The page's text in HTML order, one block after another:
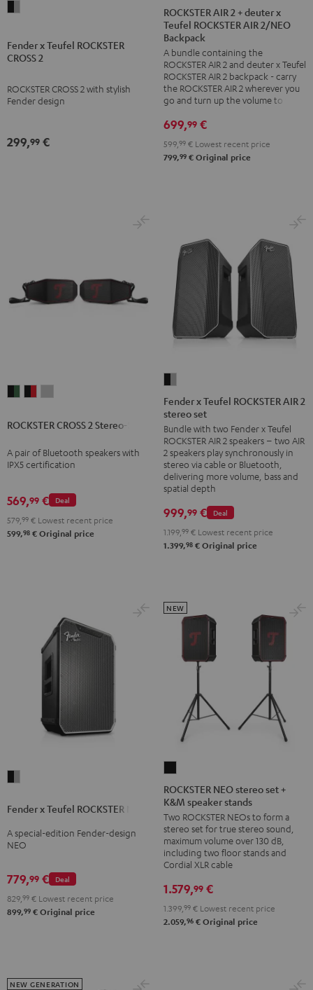
Teufel
ROCKSTER
2
Black
Steel
Fender x Teufel ROCKSTER
CROSS 2
ROCKSTER CROSS 2 with stylish
Fender design
299,99 €
AIR
2
+
deuter
x
Teufel
ROCKSTER
AIR
2/NEO
Backpack
ROCKSTER AIR 2 + deuter x
Teufel ROCKSTER AIR 2/NEO
Backpack
A bundle containing the
ROCKSTER AIR 2 and deuter x Teufel
ROCKSTER AIR 2 backpack - carry
the ROCKSTER AIR 2 wherever you
go and turn up the volume to full
699,99 €
599, 99 € Lowest recent price
799,99 € Original price
2
Set
Green
2
Set
Red
2
Set
Gray
ROCKSTER CROSS 2 Stereo-Set
A pair of Bluetooth speakers with
IPX5 certification
Deal
569,99 €
579, 99 € Lowest recent price
599,98 € Original price
Teufel
ROCKSTER
AIR
2
stereo
Black
&
Steel
Fender x Teufel ROCKSTER AIR 2
stereo set
Bundle with two Fender x Teufel
ROCKSTER AIR 2 speakers – two AIR
2 speakers play synchronously in
stereo via cable or Bluetooth,
delivering more volume, bass and
spatial depth
Deal
999,99 €
1.199, 99 € Lowest recent price
1.399,98 € Original price
Teufel
ROCKSTER
NEO
&
Steel
Fender x Teufel ROCKSTER NEO
A special-edition Fender-design
NEO
Deal
779,99 €
829, 99 € Lowest recent price
899,99 € Original price
NEO
stereo
set
+
K&M
speaker
stands
Black
ROCKSTER NEO stereo set +
K&M speaker stands
Two ROCKSTER NEOs to form a
stereo set for true stereo sound,
maximum volume over 130 dB,
including two floor stands and
Cordial XLR cable
NEW
1.579,99 €
1.399, 99 € Lowest recent price
2.059,96 € Original price
NEW GENERATION